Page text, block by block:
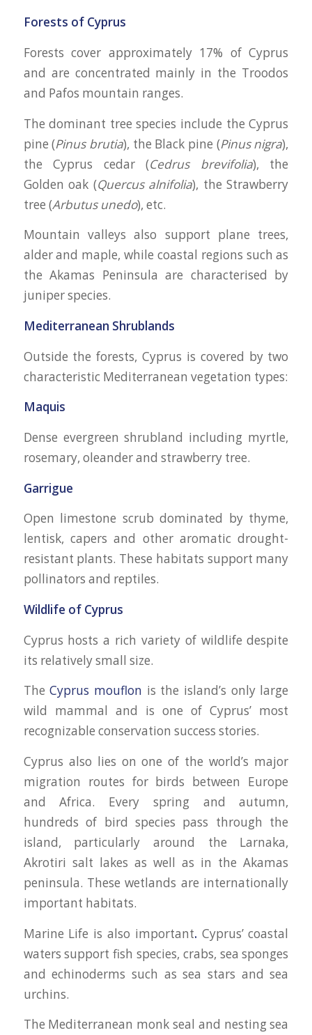
Forests of Cyprus
Forests cover approximately 17% of Cyprus
and are concentrated mainly in the Troodos
and Pafos mountain ranges.
The dominant tree species include the Cyprus
pine (Pinus brutia), the Black pine (Pinus nigra),
the Cyprus cedar (Cedrus brevifolia), the
Golden oak (Quercus alnifolia), the Strawberry
tree (Arbutus unedo), etc.
Mountain valleys also support plane trees,
alder and maple, while coastal regions such as
the Akamas Peninsula are characterised by
juniper species.
Mediterranean Shrublands
Outside the forests, Cyprus is covered by two
characteristic Mediterranean vegetation types:
Maquis
Dense evergreen shrubland including myrtle,
rosemary, oleander and strawberry tree.
Garrigue
Open limestone scrub dominated by thyme,
lentisk, capers and other aromatic drought-
resistant plants. These habitats support many
pollinators and reptiles.
Wildlife of Cyprus
Cyprus hosts a rich variety of wildlife despite
its relatively small size.
TheCyprus mouflon is the island’s only large
wild mammal and is one of Cyprus’ most
recognizable conservation success stories.
Cyprus also lies on one of the world’s major
migration routes for birds between Europe
and Africa. Every spring and autumn,
hundreds of bird species pass through the
island, particularly around the Larnaka,
Akrotiri salt lakes as well as in the Akamas
peninsula. These wetlands are internationally
important habitats.
Marine Life is also important. Cyprus’ coastal
waters support fish species, crabs, sea sponges
and echinoderms such as sea stars and sea
urchins.
The Mediterranean monk seal and nesting sea